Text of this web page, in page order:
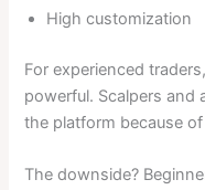
High customization
For experienced
powerful. Scalpers and
the platform because
The downside?